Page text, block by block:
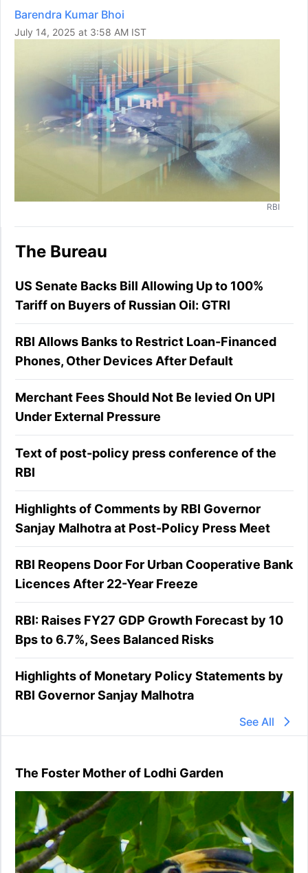
Barendra Kumar Bhoi
July 14, 2025 at 3:58 AM IST
RBI
The Bureau
US Senate Backs Bill Allowing Up to 100%
Tariff on Buyers of Russian Oil: GTRI
RBI Allows Banks to Restrict Loan-Financed
Phones, Other Devices After Default
Merchant Fees Should Not Be levied On UPI
Under External Pressure
Text of post-policy press conference of the
RBI
Highlights of Comments by RBI Governor
Sanjay Malhotra at Post-Policy Press Meet
RBI Reopens Door For Urban Cooperative Bank
Licences After 22-Year Freeze
RBI: Raises FY27 GDP Growth Forecast by 10
Bps to 6.7%, Sees Balanced Risks
Highlights of Monetary Policy Statements by
RBI Governor Sanjay Malhotra
See All
The Foster Mother of Lodhi Garden